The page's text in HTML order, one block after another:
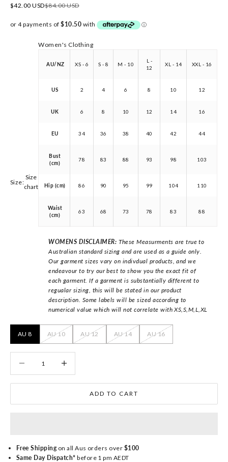
Sale price
$42.00 USDRegular price
$84.00 USD
Size:
Size
chart
Women's Clothing
AU/NZ XS - 6 S - 8 M - 10
L -
12
XL - 14 XXL - 16
US 2 4 6 8 10 12
UK 6 8 10 12 14 16
EU 34 36 38 40 42 44
Bust
(cm)
78 83 88 93 98 103
Hip (cm) 86 90 95 99 104 110
Waist
(cm)
63 68 73 78 83 88
WOMENS DISCLAIMER: These Measurments are true to
Australian standard sizing and are used as a guide only.
Our garment sizes vary on indivdual products, and we
endeavour to try our best to show you the exact fit of
each garment. If a garment is substantially different to
regualar sizing, this will be stated in our product
description. Some labels will be sized according to
numerical value which will not correlate with XS,S,M,L,XL
AU 8 AU 10 AU 12 AU 14 AU 16
ADD TO CART
Free Shippingon all Aus orders over $100
Same Day Dispatch* before 1 pm AEDT